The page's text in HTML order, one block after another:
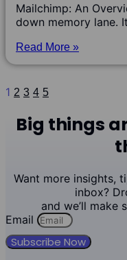
Mailchimp: An
down memory lane.
Read More »
1 2 3 4 5
Big things
Want more insights,
inbox?
and we’ll make
Email
Subscribe Now